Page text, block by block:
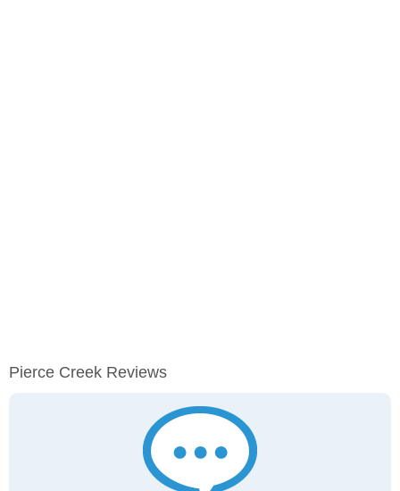
Pierce Creek Reviews